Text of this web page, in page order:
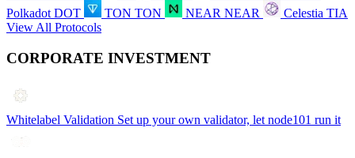
Polkadot DOT TON TON NEAR NEAR Celestia TIA
View All Protocols
CORPORATE INVESTMENT
Whitelabel Validation Set up your own validator, let node101 run it